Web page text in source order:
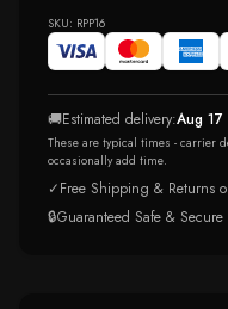
SKU: RPP16
🚚Estimated delivery:Aug
These are typical times - carrier
occasionally add time.
✓Free Shipping & Returns
🔒Guaranteed Safe & Secure